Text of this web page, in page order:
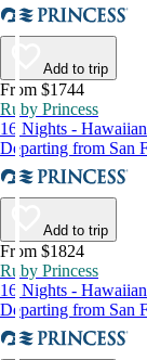
Add to trip
From $1744
Ruby Princess
16 Nights -
Departing from San
Add to trip
From $1824
Ruby Princess
16 Nights -
Departing from San